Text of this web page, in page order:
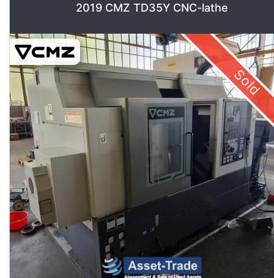
2019 CMZ TD35Y CNC-lathe
Sold